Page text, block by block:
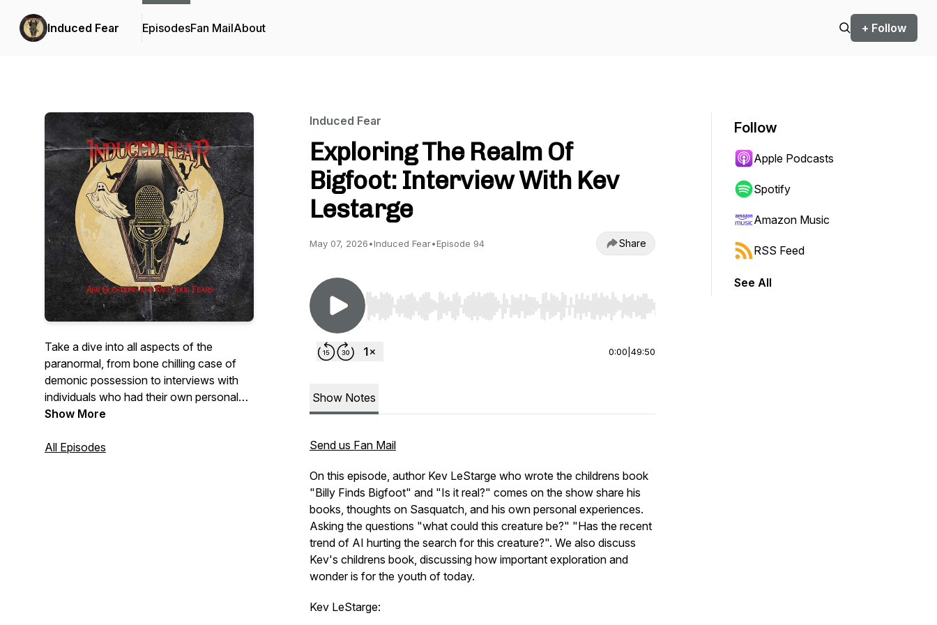
Induced Fear EpisodesFan MailAbout + Follow
Take a dive into all aspects of the
paranormal, from bone chilling case of
demonic possession to interviews with
individuals who had their own personal
encounters with spirits and creatures like
along with you ask questions and face
Show More
All Episodes
Induced Fear
Exploring The Realm Of
Bigfoot: Interview With Kev
Lestarge
May 07, 2026•Induced Fear•Episode 94 Share
Use Left/Right to seek, Home/End to jump to start or end. Hold shift to jump forward or backward.
0:00 49:50
Show Notes
Send us Fan Mail
On this episode, author Kev LeStarge who wrote the childrens book
"Billy Finds Bigfoot" and "Is it real?" comes on the show share his
books, thoughts on Sasquatch, and his own personal experiences.
Asking the questions "what could this creature be?" "Has the recent
trend of AI hurting the search for this creature?". We also discuss
Kev's childrens book, discussing how important exploration and
wonder is for the youth of today.
Kev LeStarge:
Follow
Apple Podcasts
Spotify
Amazon Music
RSS Feed
See All